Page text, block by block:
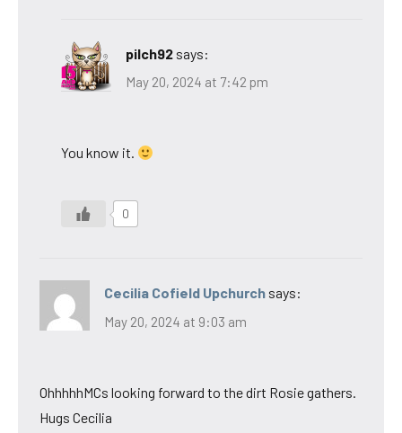
pilch92 says:
May 20, 2024 at 7:42 pm
You know it.
0
Cecilia Cofield Upchurch says:
May 20, 2024 at 9:03 am
OhhhhhMCs looking forward to the dirt Rosie gathers.
Hugs Cecilia